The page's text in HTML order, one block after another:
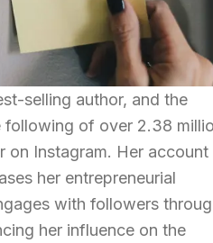
selling author, and the
following of over 2.38
on Instagram. Her account
her entrepreneurial
with followers
her influence on the